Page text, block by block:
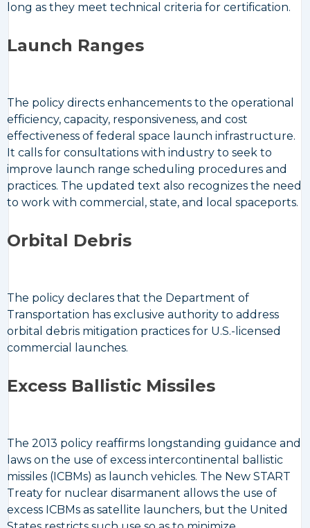
long as they meet technical criteria for certification.
Launch Ranges
The policy directs enhancements to the operational
efficiency, capacity, responsiveness, and cost
effectiveness of federal space launch infrastructure.
It calls for consultations with industry to seek to
improve launch range scheduling procedures and
practices. The updated text also recognizes the need
to work with commercial, state, and local spaceports.
Orbital Debris
The policy declares that the Department of
Transportation has exclusive authority to address
orbital debris mitigation practices for U.S.-licensed
commercial launches.
Excess Ballistic Missiles
The 2013 policy reaffirms longstanding guidance and
laws on the use of excess intercontinental ballistic
missiles (ICBMs) as launch vehicles. The New START
Treaty for nuclear disarmanent allows the use of
excess ICBMs as satellite launchers, but the United